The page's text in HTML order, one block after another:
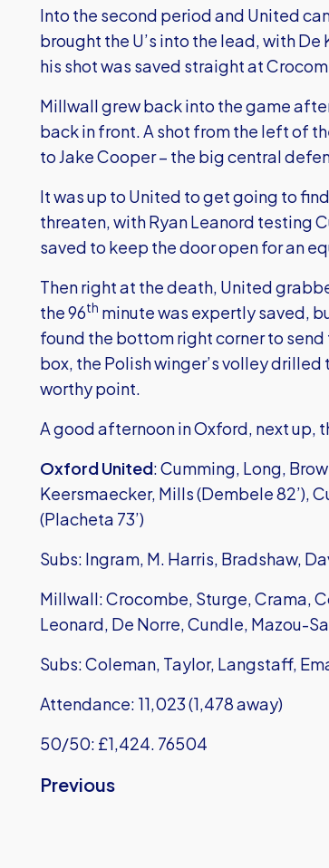
Into the second period and United
brought the U’s into the lead, with
his shot was saved straight at
Millwall grew back into the game
back in front. A shot from the left of
to Jake Cooper – the big central
It was up to United to get going to
threaten, with Ryan Leanord testing
saved to keep the door open for an
Then right at the death, United
the 96th minute was expertly saved,
found the bottom right corner to
box, the Polish winger’s volley
worthy point.
A good afternoon in Oxford, next up,
Oxford United: Cumming, Long,
Keersmaecker, Mills (Dembele 82’),
(Placheta 73’)
Subs: Ingram, M. Harris, Bradshaw,
Millwall: Crocombe, Sturge, Crama,
Leonard, De Norre, Cundle, Mazou-
Subs: Coleman, Taylor, Langstaff,
Attendance: 11,023 (1,478 away)
50/50: £1,424. 76504
Previous